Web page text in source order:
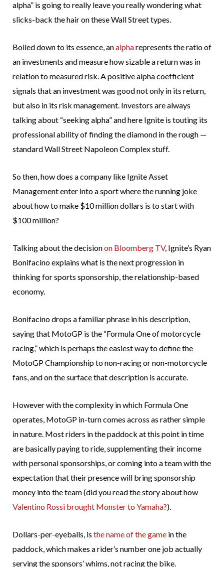
alpha” is going to really leave you really wondering what
slicks-back the hair on these Wall Street types.
Boiled down to its essence, analpharepresents the ratio of
an investments and measure how sizable a return was in
relation to measured risk. A positive alpha coefficient
signals that an investment was good not only in its return,
but also in its risk management. Investors are always
talking about “seeking alpha” and here Ignite is touting its
professional ability of finding the diamond in the rough —
standard Wall Street Napoleon Complex stuff.
So then, how does a company like Ignite Asset
Management enter into a sport where the running joke
about how to make $10 million dollars is to start with
$100 million?
Talking about the decisionon Bloomberg TV, Ignite’s Ryan
Bonifacino explains what is the next progression in
thinking for sports sponsorship, the relationship-based
economy.
Bonifacino drops a familiar phrase in his description,
saying that MotoGP is the “Formula One of motorcycle
racing,” which is perhaps the easiest way to define the
MotoGP Championship to non-racing or non-motorcycle
fans, and on the surface that description is accurate.
However with the complexity in which Formula One
operates, MotoGP in-turn comes across as rather simple
in nature. Most riders in the paddock at this point in time
are basically paying to ride, supplementing their income
with personal sponsorships, or coming into a team with the
expectation that their presence will bring sponsorship
money into the team (did you read the story about how
Valentino Rossi brought Monster to Yamaha?).
Dollars-per-eyeballs, is the name of the game in the
paddock, which makes a rider’s number one job actually
serving the sponsors’ whims, not racing the bike.